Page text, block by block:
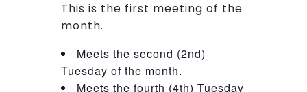
This is the first meeting of the
month.
Meets the second (2nd)
Tuesday of the month.
Meets the fourth (4th) Tuesday